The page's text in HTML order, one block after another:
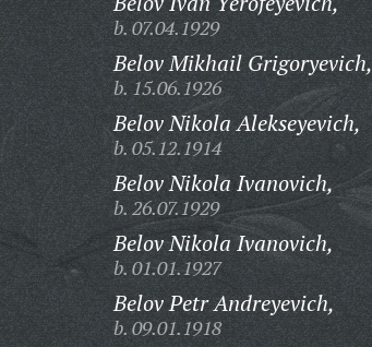
b. 07.04.1929
Belov Mikhail Grigoryevich,
b. 15.06.1926
Belov Nikola Alekseyevich,
b. 05.12.1914
Belov Nikola Ivanovich,
b. 26.07.1929
Belov Nikola Ivanovich,
b. 01.01.1927
Belov Petr Andreyevich,
b. 09.01.1918